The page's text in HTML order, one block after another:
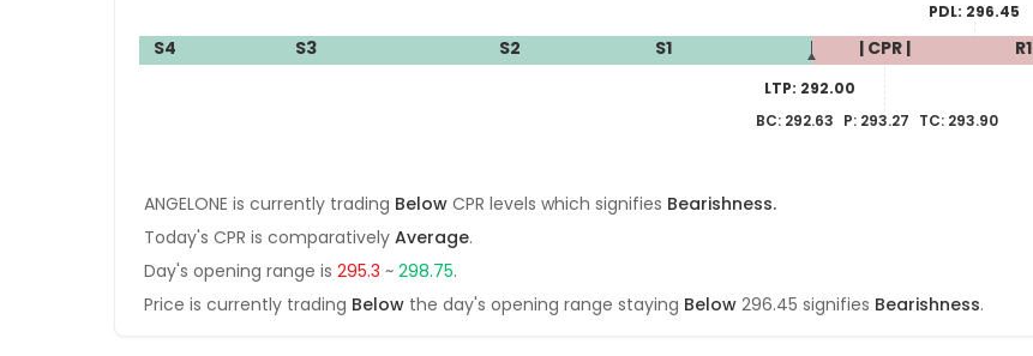
LTP: 292.00
PDL: 296.45
S4 S3 S2 S1 | CPR |
BC: 292.63 P: 293.27 TC: 293.90
R1
ANGELONE is currently trading Below CPR levels which signifies Bearishness.
Today's CPR is comparatively Average.
Day's opening range is 295.3 ~ 298.75.
Price is currently trading Below the day's opening range staying Below 296.45 signifies Bearishness.